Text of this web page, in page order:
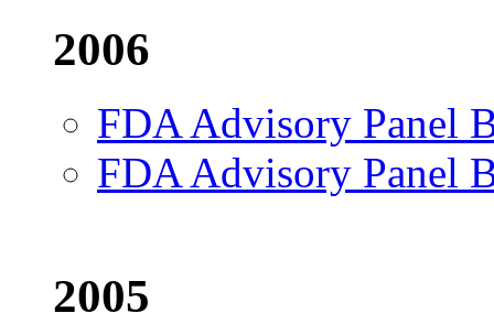
2006
FDA Advisory Panel
FDA Advisory Panel
2005